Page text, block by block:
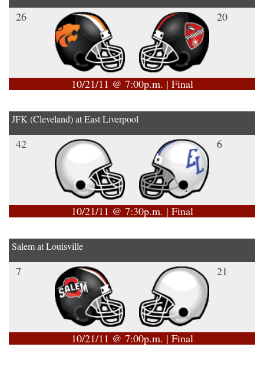
26 20
10/21/11 @ 7:00p.m. | Final
JFK (Cleveland) at East Liverpool
42 6
10/21/11 @ 7:30p.m. | Final
Salem at Louisville
7 21
10/21/11 @ 7:00p.m. | Final